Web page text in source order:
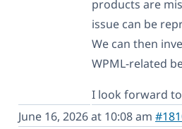
products are
issue can be
We can then
WPML-related
I look forward
June 16, 2026 at 10:08 am